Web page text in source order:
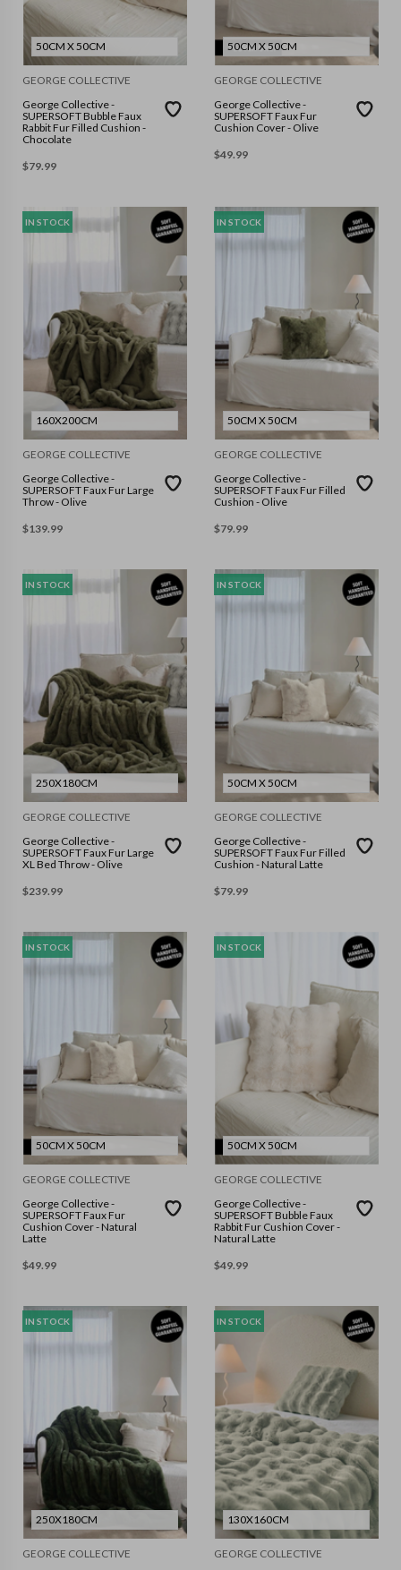
50CM X 50CM
GEORGE COLLECTIVE
George Collective -
SUPERSOFT Bubble Faux
Rabbit Fur Filled Cushion -
Chocolate
$79.99
50CM X 50CM
GEORGE COLLECTIVE
George Collective -
SUPERSOFT Faux Fur
Cushion Cover - Olive
$49.99
IN STOCK
160X200CM
GEORGE COLLECTIVE
George Collective -
SUPERSOFT Faux Fur Large
Throw - Olive
$139.99
IN STOCK
50CM X 50CM
GEORGE COLLECTIVE
George Collective -
SUPERSOFT Faux Fur Filled
Cushion - Olive
$79.99
IN STOCK
250X180CM
GEORGE COLLECTIVE
George Collective -
SUPERSOFT Faux Fur Large
XL Bed Throw - Olive
$239.99
IN STOCK
50CM X 50CM
GEORGE COLLECTIVE
George Collective -
SUPERSOFT Faux Fur Filled
Cushion - Natural Latte
$79.99
IN STOCK
50CM X 50CM
GEORGE COLLECTIVE
George Collective -
SUPERSOFT Faux Fur
Cushion Cover - Natural
Latte
$49.99
IN STOCK
50CM X 50CM
GEORGE COLLECTIVE
George Collective -
SUPERSOFT Bubble Faux
Rabbit Fur Cushion Cover -
Natural Latte
$49.99
IN STOCK
250X180CM
GEORGE COLLECTIVE
IN STOCK
130X160CM
GEORGE COLLECTIVE